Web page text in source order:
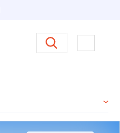
Carnegie Council on Ethics in
Open